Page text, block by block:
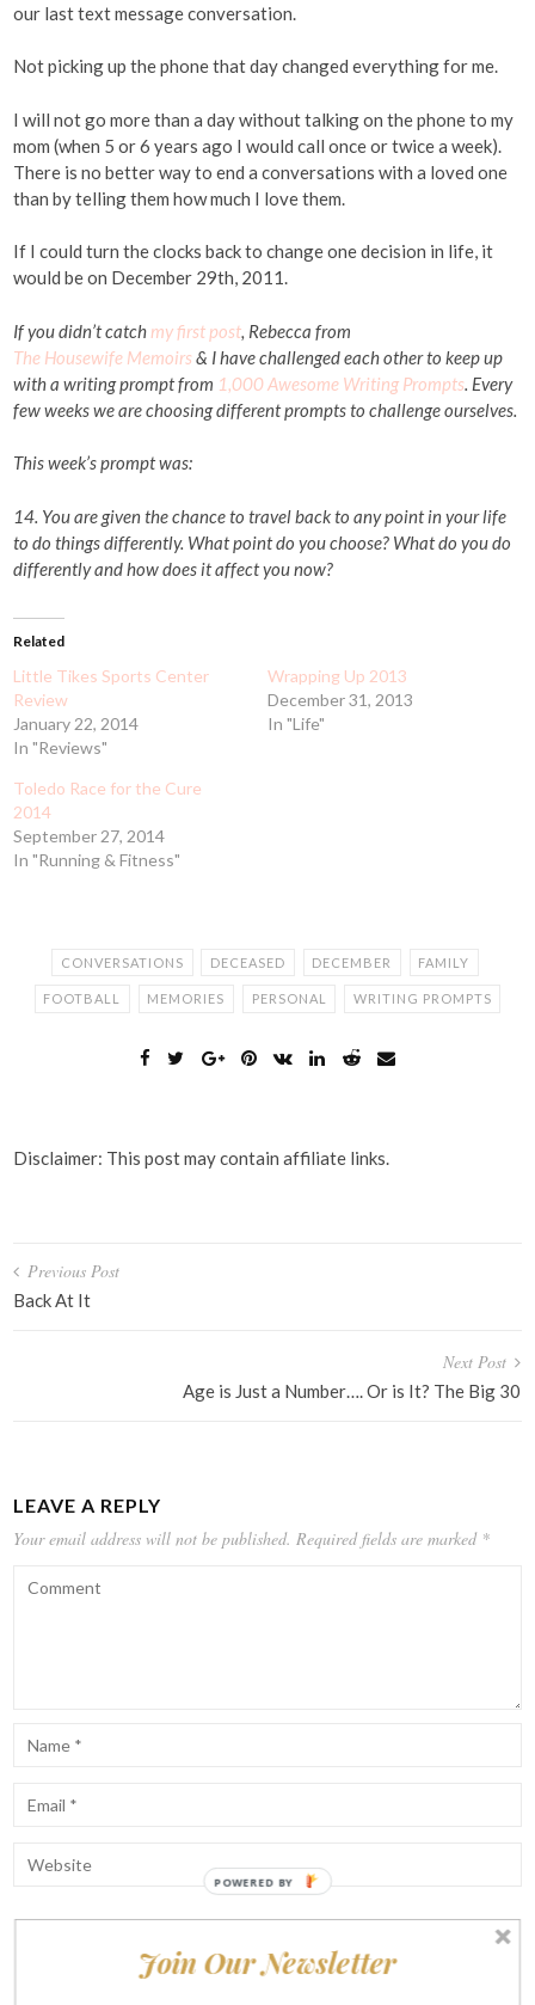
our last text message conversation.
Not picking up the phone that day changed everything for me.
I will not go more than a day without talking on the phone to my
mom (when 5 or 6 years ago I would call once or twice a week).
There is no better way to end a conversations with a loved one
than by telling them how much I love them.
If I could turn the clocks back to change one decision in life, it
would be on December 29th, 2011.
If you didn’t catch my first post, Rebecca from
The Housewife Memoirs & I have challenged each other to keep up
with a writing prompt from 1,000 Awesome Writing Prompts. Every
few weeks we are choosing different prompts to challenge ourselves.
This week’s prompt was:
14. You are given the chance to travel back to any point in your life
to do things differently. What point do you choose? What do you do
differently and how does it affect you now?
Related
Little Tikes Sports Center
Review
January 22, 2014
In "Reviews"
Wrapping Up 2013
December 31, 2013
In "Life"
Toledo Race for the Cure
2014
September 27, 2014
In "Running & Fitness"
CONVERSATIONS DECEASED DECEMBER FAMILY
FOOTBALL MEMORIES PERSONAL WRITING PROMPTS
Disclaimer: This post may contain affiliate links.
Post
navigation
Previous Post
Back At It
Next Post
Age is Just a Number…. Or is It? The Big 30
LEAVE A REPLY
Your email address will not be published. Required fields are marked *
Notify me of follow-up comments by email.
Join Our Newsletter
POWERED BY